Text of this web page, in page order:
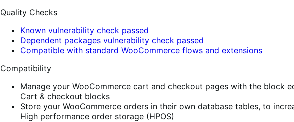
Quality Checks
Known vulnerability check passed
Dependent packages vulnerability check passed
Compatible with standard WooCommerce flows and extensions
Compatibility
Manage your WooCommerce cart and checkout pages with the block
Cart & checkout blocks
Store your WooCommerce orders in their own database tables, to
High performance order storage (HPOS)